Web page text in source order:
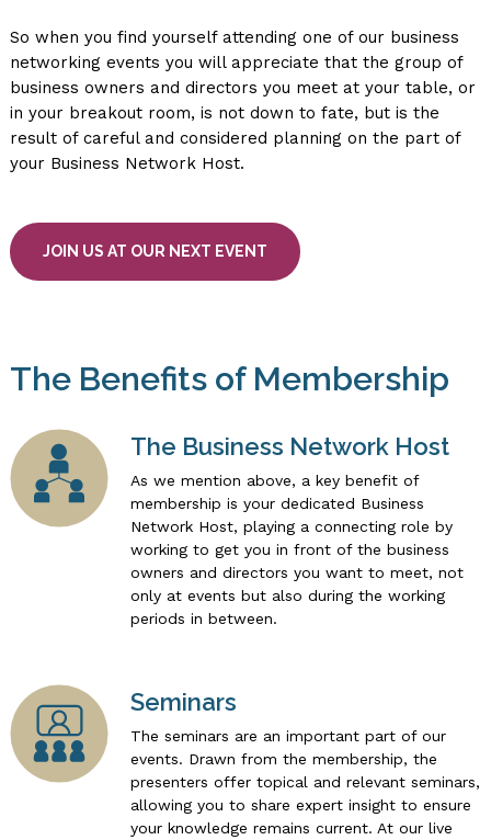
So when you find yourself attending one of our business
networking events you will appreciate that the group of
business owners and directors you meet at your table, or
in your breakout room, is not down to fate, but is the
result of careful and considered planning on the part of
your Business Network Host.
JOIN US AT OUR NEXT EVENT
The Benefits of Membership
The Business Network Host
As we mention above, a key benefit of
membership is your dedicated Business
Network Host, playing a connecting role by
working to get you in front of the business
owners and directors you want to meet, not
only at events but also during the working
periods in between.
Seminars
The seminars are an important part of our
events. Drawn from the membership, the
presenters offer topical and relevant seminars,
allowing you to share expert insight to ensure
your knowledge remains current. At our live